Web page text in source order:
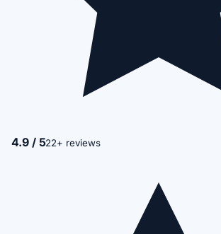
4.9 / 522+ reviews